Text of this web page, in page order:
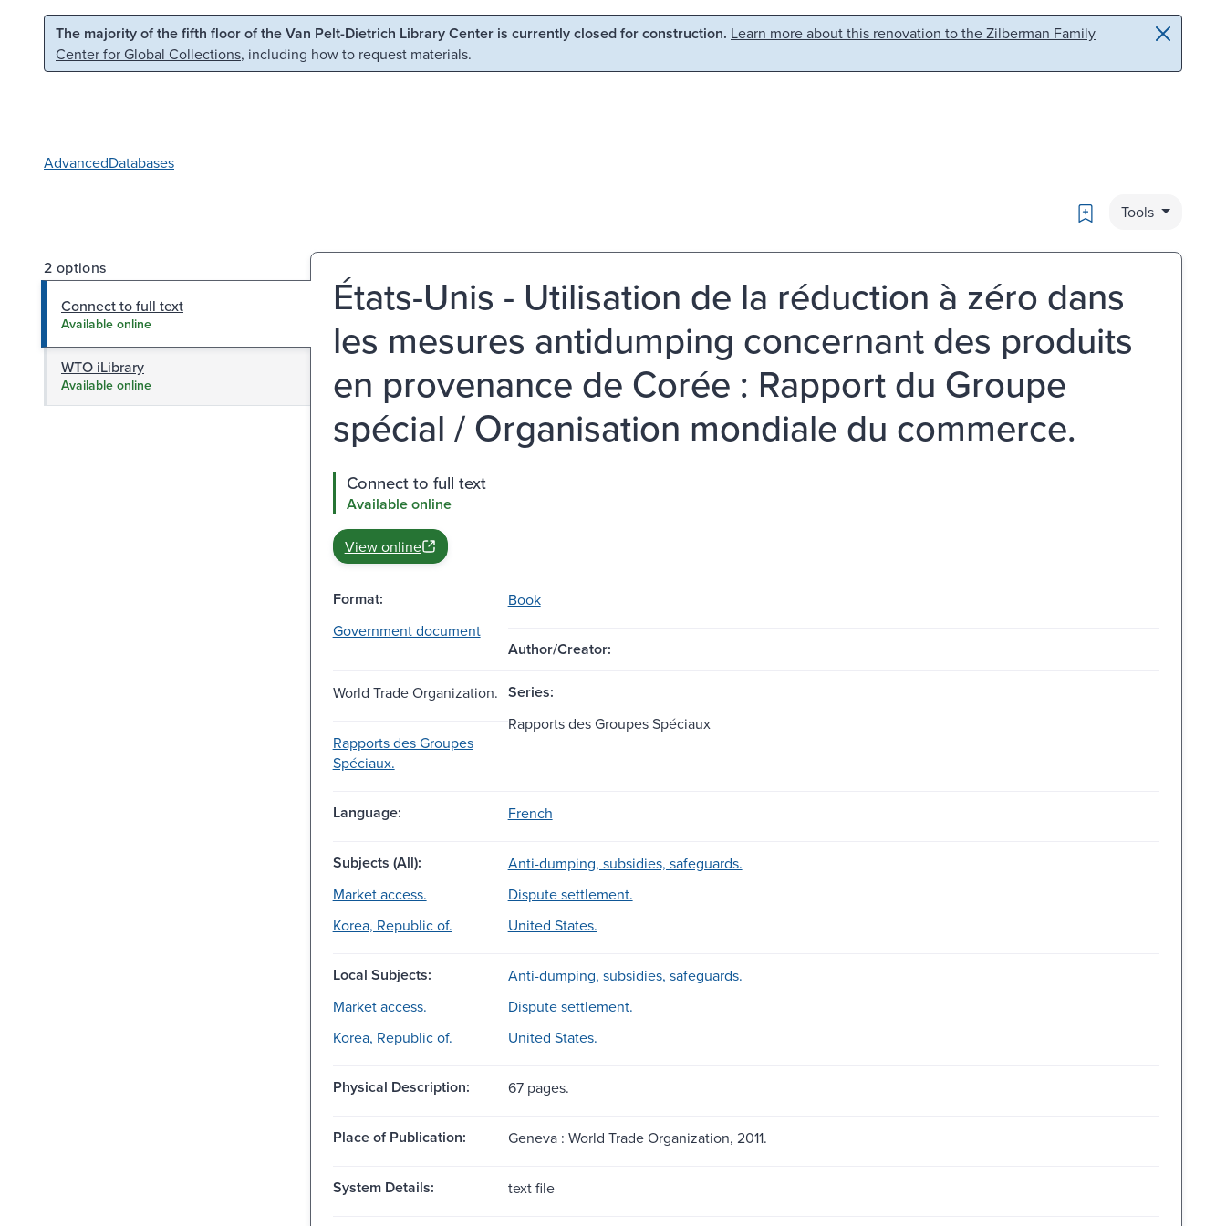
Skip to main content Skip to search
The majority of the fifth floor of the Van Pelt-Dietrich Library Center is currently closed for construction. Learn more about this renovation to the Zilberman Family
Center for Global Collections, including how to request materials.
AdvancedDatabases
Bookmark
Tools
2 options
Connect to full text
Available online
WTO iLibrary
Available online
États-Unis - Utilisation de la réduction à zéro dans
les mesures antidumping concernant des produits
en provenance de Corée : Rapport du Groupe
spécial / Organisation mondiale du commerce.
Connect to full text
Available online
View online
Format:
Book
Government document
Author/Creator:
World Trade Organization. Series:
Rapports des Groupes
Spéciaux.
Rapports des Groupes Spéciaux
Language: French
Subjects (All):
Anti-dumping, subsidies, safeguards.
Market access.
Dispute settlement.
Korea, Republic of.
United States.
Local Subjects:
Anti-dumping, subsidies, safeguards.
Market access.
Dispute settlement.
Korea, Republic of.
United States.
Physical Description: 67 pages.
Place of Publication: Geneva : World Trade Organization, 2011.
System Details: text file